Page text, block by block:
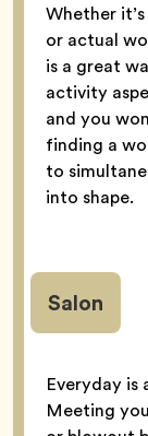
Whether
or actual
is a great
activity
and you
finding a
to
into shape.
Salon
Everyday
Meeting